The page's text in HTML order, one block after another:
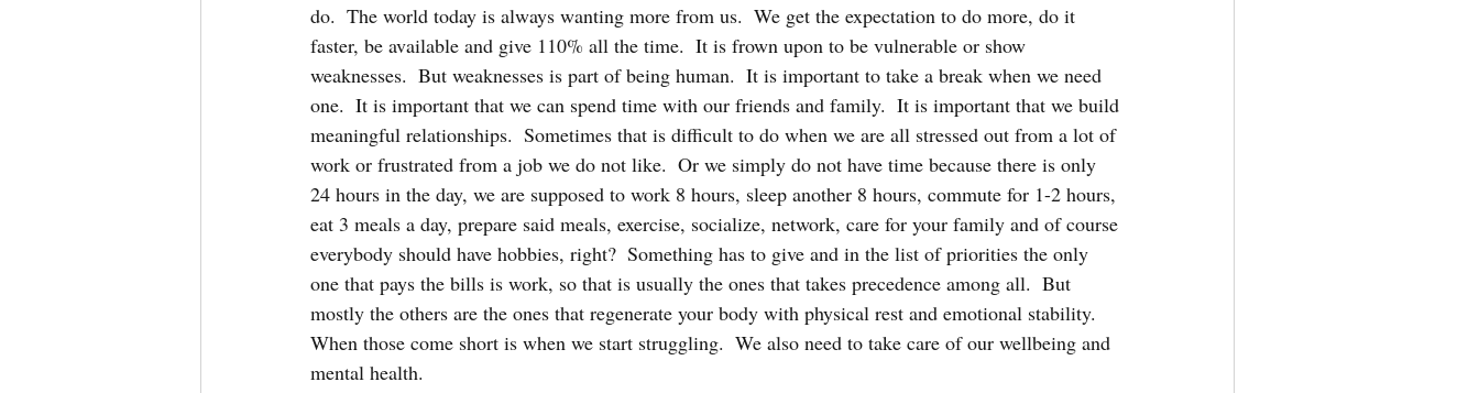
do.  The world today is always wanting more from us.  We get the expectation to do more, do it
faster, be available and give 110% all the time.  It is frown upon to be vulnerable or show
weaknesses.  But weaknesses is part of being human.  It is important to take a break when we need
one.  It is important that we can spend time with our friends and family.  It is important that we build
meaningful relationships.  Sometimes that is difficult to do when we are all stressed out from a lot of
work or frustrated from a job we do not like.  Or we simply do not have time because there is only
24 hours in the day, we are supposed to work 8 hours, sleep another 8 hours, commute for 1-2 hours,
eat 3 meals a day, prepare said meals, exercise, socialize, network, care for your family and of course
everybody should have hobbies, right?  Something has to give and in the list of priorities the only
one that pays the bills is work, so that is usually the ones that takes precedence among all.  But
mostly the others are the ones that regenerate your body with physical rest and emotional stability.
When those come short is when we start struggling.  We also need to take care of our wellbeing and
mental health.